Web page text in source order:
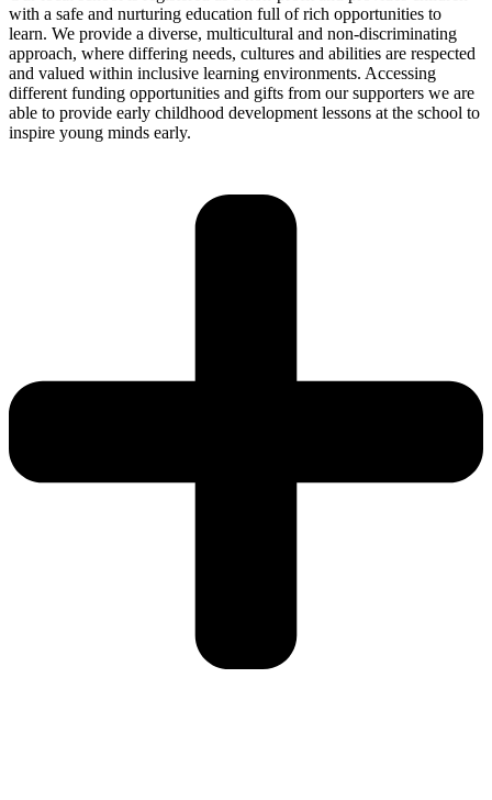
with a safe and nurturing education full of rich opportunities to
learn. We provide a diverse, multicultural and non-discriminating
approach, where differing needs, cultures and abilities are respected
and valued within inclusive learning environments. Accessing
different funding opportunities and gifts from our supporters we are
able to provide early childhood development lessons at the school to
inspire young minds early.